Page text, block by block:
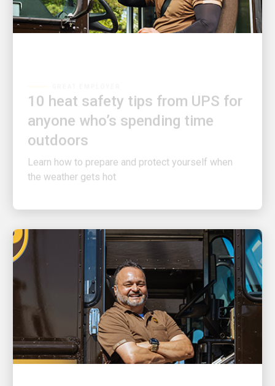
anyone who’s spending time
outdoors
Learn how to prepare and protect yourself when
the weather gets hot